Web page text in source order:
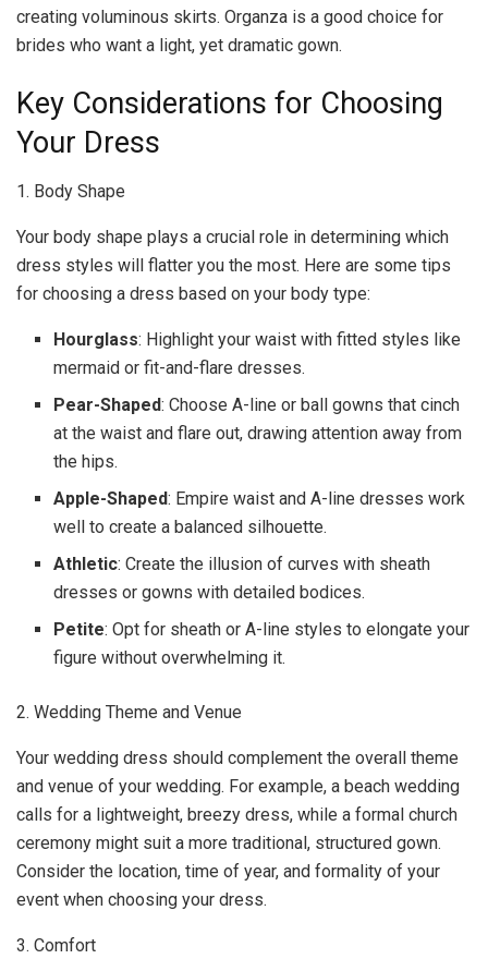
creating voluminous skirts. Organza is a good choice for
brides who want a light, yet dramatic gown.
Key Considerations for Choosing
Your Dress
1. Body Shape
Your body shape plays a crucial role in determining which
dress styles will flatter you the most. Here are some tips
for choosing a dress based on your body type:
Hourglass: Highlight your waist with fitted styles like
mermaid or fit-and-flare dresses.
Pear-Shaped: Choose A-line or ball gowns that cinch
at the waist and flare out, drawing attention away from
the hips.
Apple-Shaped: Empire waist and A-line dresses work
well to create a balanced silhouette.
Athletic: Create the illusion of curves with sheath
dresses or gowns with detailed bodices.
Petite: Opt for sheath or A-line styles to elongate your
figure without overwhelming it.
2. Wedding Theme and Venue
Your wedding dress should complement the overall theme
and venue of your wedding. For example, a beach wedding
calls for a lightweight, breezy dress, while a formal church
ceremony might suit a more traditional, structured gown.
Consider the location, time of year, and formality of your
event when choosing your dress.
3. Comfort